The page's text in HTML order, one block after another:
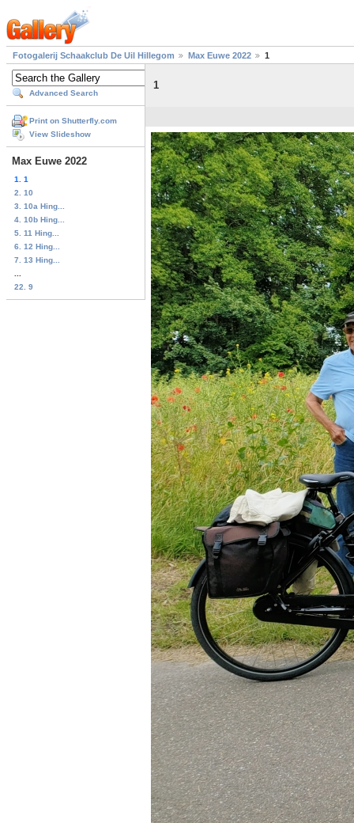
Fotogalerij Schaakclub De Uil Hillegom Max Euwe 2022 1
Advanced Search
Print on Shutterfly.com
View Slideshow
Max Euwe 2022
1. 1
2. 10
3. 10a Hing...
4. 10b Hing...
5. 11 Hing...
6. 12 Hing...
7. 13 Hing...
22. 9
1